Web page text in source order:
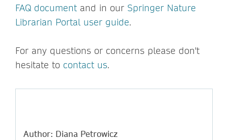
FAQ document and in our Springer Nature
Librarian Portal user guide.
For any questions or concerns please don't
hesitate to contact us.
Author: Diana Petrowicz